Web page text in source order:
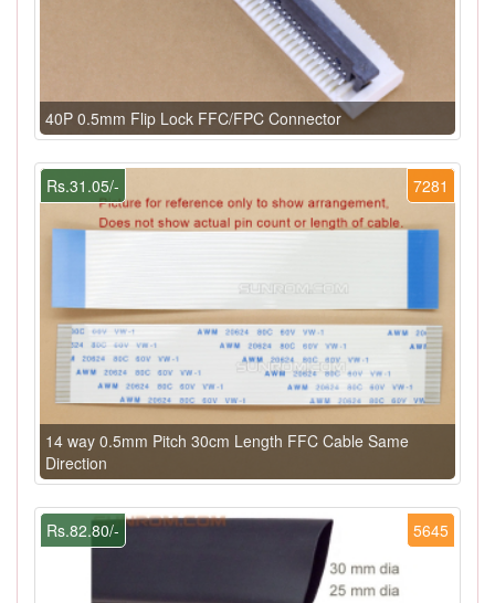
40P 0.5mm Flip Lock FFC/FPC Connector
7281
Rs.31.05/-
14 way 0.5mm Pitch 30cm Length FFC Cable Same
Direction
5645
Rs.82.80/-